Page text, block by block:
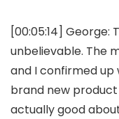
[00:05:14] George:
unbelievable. The
and I confirmed up
brand new product
actually good